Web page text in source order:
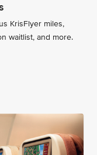
KrisFlyer miles,
waitlist, and more.